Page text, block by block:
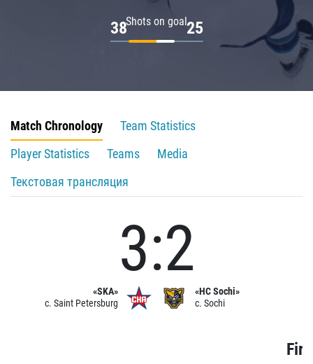
Shots on goal
38 25
Match Chronology
Team Statistics
Player Statistics
Teams
Media
Текстовая трансляция
«SKA»
c. Saint Petersburg
3:2
«HC Sochi»
c. Sochi